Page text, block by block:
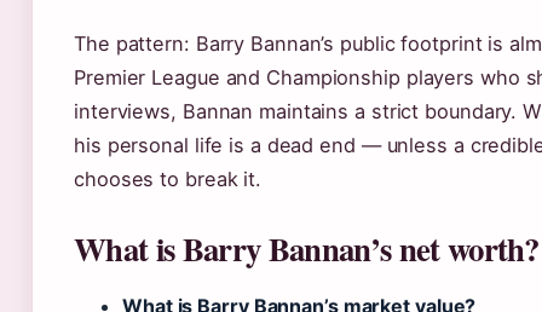
The pattern: Barry Bannan’s public footprint is
Premier League and Championship players who
interviews, Bannan maintains a strict boundary.
his personal life is a dead end — unless a
chooses to break it.
What is Barry Bannan’s net worth?
What is Barry Bannan’s market value?